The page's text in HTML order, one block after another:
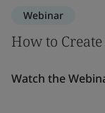
Webinar
How to
Watch the